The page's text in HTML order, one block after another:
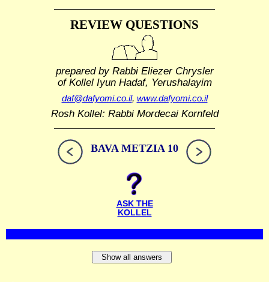
REVIEW QUESTIONS
prepared by Rabbi Eliezer Chrysler
of Kollel Iyun Hadaf, Yerushalayim
daf@dafyomi.co.il, www.dafyomi.co.il
Rosh Kollel: Rabbi Mordecai Kornfeld
BAVA METZIA 10
ASK THE
KOLLEL
Show all answers